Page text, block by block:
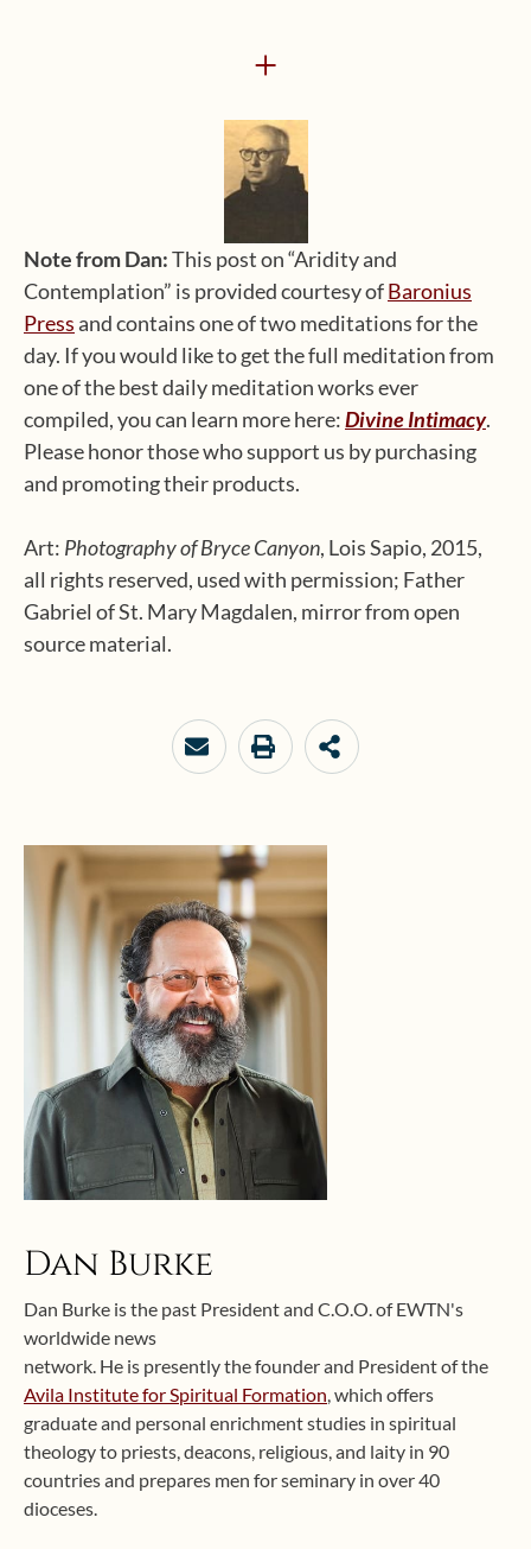
+
Note from Dan:This post on “Aridity and
Contemplation” is provided courtesy ofBaronius
Pressand contains one of two meditations for the
day. If you would like to get the full meditation from
one of the best daily meditation works ever
compiled, you can learn more here:Divine Intimacy.
Please honor those who support us by purchasing
and promoting their products.
Art: Photography of Bryce Canyon, Lois Sapio, 2015,
all rights reserved, used with permission; Father
Gabriel of St. Mary Magdalen, mirror from open
source material.
Dan Burke
Dan Burke is the past President and C.O.O. of EWTN's
worldwide news
network. He is presently the founder and President of the
Avila Institute for Spiritual Formation, which offers
graduate and personal enrichment studies in spiritual
theology to priests, deacons, religious, and laity in 90
countries and prepares men for seminary in over 40
dioceses.